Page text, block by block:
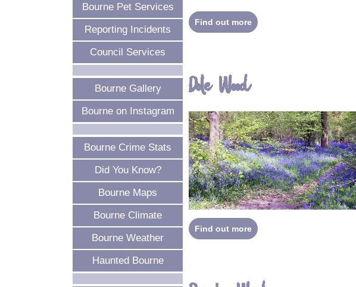
Bourne Pet Services
Reporting Incidents
Council Services
Bourne Gallery
Bourne on Instagram
Bourne Crime Stats
Did You Know?
Bourne Maps
Bourne Climate
Bourne Weather
Haunted Bourne
Find out more
Dole Wood
Find out more